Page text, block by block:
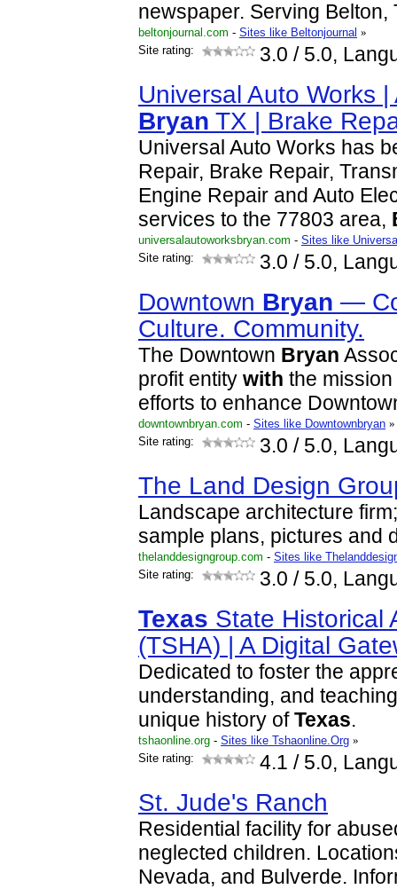
newspaper. Serving Belton,
beltonjournal.com - Sites like Beltonjournal »
Site rating:
3.0 / 5.0,
Universal Auto Works
Bryan TX | Brake
Universal Auto Works has
Repair, Brake Repair,
Engine Repair and Auto
services to the 77803 area,
universalautoworksbryan.com - Sites like
Site rating:
3.0 / 5.0,
Downtown Bryan —
Culture. Community.
The Downtown Bryan
profit entity with the
efforts to enhance
downtownbryan.com - Sites like Downtownbryan »
Site rating:
3.0 / 5.0,
The Land Design
Landscape architecture
sample plans, pictures and
thelanddesigngroup.com - Sites like
Site rating:
3.0 / 5.0,
Texas State Historical
(TSHA) | A Digital
Dedicated to foster the
understanding, and
unique history of Texas.
tshaonline.org - Sites like Tshaonline.Org »
Site rating:
4.1 / 5.0,
St. Jude's Ranch
Residential facility for
neglected children.
Nevada, and Bulverde.